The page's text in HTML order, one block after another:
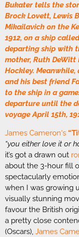
Bukater tells the
Brock Lovett, Lewis
Mikailavich on the
1912, on a ship
departing ship with
mother, Ruth DeWitt
Hockley.
and his best friend
to the ship in a
departure until the
voyage April 15th,
James Cameron‘s “
“you either love it or
it’s got a drawn out
about the 3-hour fill
spectacularly
when I was growing
visually stunning
favour the British
a pretty close
(Oscars), James